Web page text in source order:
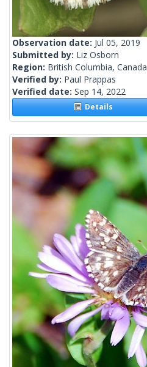
Observation date: Jul 05, 2019
Submitted by: Liz Osborn
Region: British Columbia, Canada
Verified by: Paul Prappas
Verified date: Sep 14, 2022
Details